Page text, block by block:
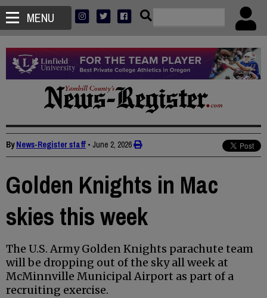
MENU
ByNews-Register staff • June 2, 2026
Golden Knights in Mac
skies this week
The U.S. Army Golden Knights parachute team
will be dropping out of the sky all week at
McMinnville Municipal Airport as part of a
recruiting exercise.